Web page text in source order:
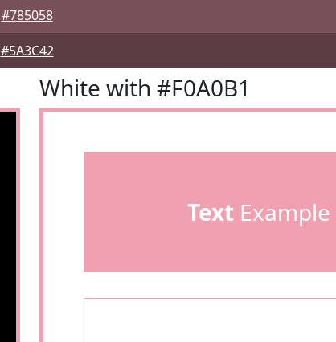
#785058
#5A3C42
White with #F0A0B1
TextExample